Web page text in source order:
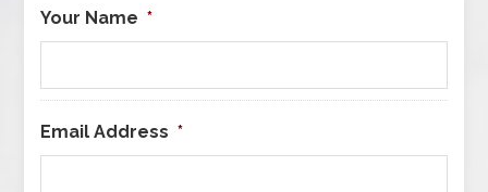
Your Name *
Email Address *